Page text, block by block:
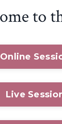
to
Online
Live